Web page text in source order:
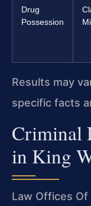
Drug
Possession
Results may
specific facts
Criminal
in King
Law Offices Of